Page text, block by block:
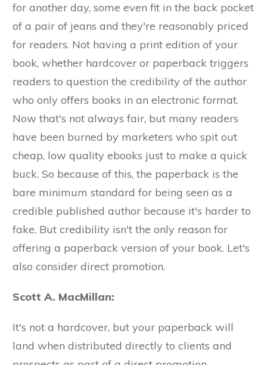
for another day, some even fit in the back pocket
of a pair of jeans and they're reasonably priced
for readers. Not having a print edition of your
book, whether hardcover or paperback triggers
readers to question the credibility of the author
who only offers books in an electronic format.
Now that's not always fair, but many readers
have been burned by marketers who spit out
cheap, low quality ebooks just to make a quick
buck. So because of this, the paperback is the
bare minimum standard for being seen as a
credible published author because it's harder to
fake. But credibility isn't the only reason for
offering a paperback version of your book. Let's
also consider direct promotion.
Scott A. MacMillan:
It's not a hardcover, but your paperback will
land when distributed directly to clients and